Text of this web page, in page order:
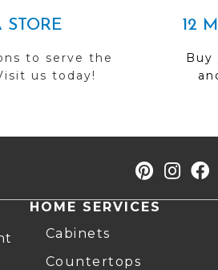
STORE
to serve the
us today!
12
Buy
HOME SERVICES
Cabinets
Countertops